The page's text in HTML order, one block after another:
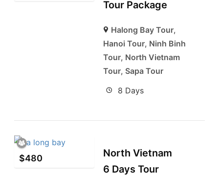
Tour Package
Halong Bay Tour,
Hanoi Tour, Ninh Binh
Tour, North Vietnam
Tour, Sapa Tour
8 Days
$480
North Vietnam
6 Days Tour